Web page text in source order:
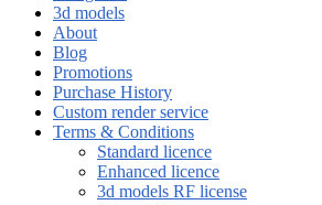
3d models
About
Blog
Promotions
Purchase History
Custom render service
Terms & Conditions
Standard licence
Enhanced licence
3d models RF license